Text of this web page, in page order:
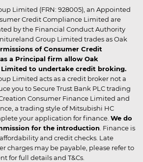
Limited (FRN: 928005), an Appointed
Credit Compliance Limited are
by the Financial Conduct Authority
Group Limited trades as Oak
of Consumer Credit
a Principal firm allow Oak
to undertake credit broking.
Limited acts as a credit broker not a
you to Secure Trust Bank PLC trading
Consumer Finance Limited and
a trading style of Mitsubishi HC
your application for finance. We do
for the introduction . Finance is
and credit checks. Late
charges may be payable, please refer to
for full details and T&Cs.